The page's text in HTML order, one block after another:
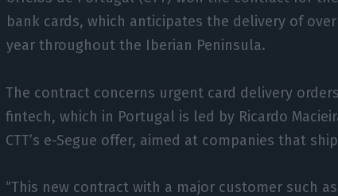
bank cards, which anticipates the delivery of
year throughout the Iberian Peninsula.
The contract concerns urgent card delivery
fintech, which in Portugal is led by Ricardo
CTT’s e-Segue offer, aimed at companies that
“This new contract with a major customer such